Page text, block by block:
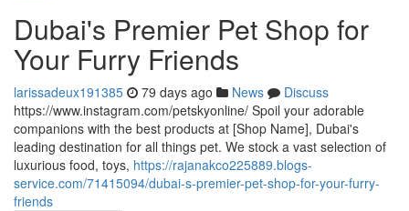
Dubai's Premier Pet Shop for
Your Furry Friends
larissadeux191385 79 days ago News
Discuss
https://www.instagram.com/petskyonline/ Spoil your adorable
companions with the best products at [Shop Name], Dubai's
leading destination for all things pet. We stock a vast selection of
luxurious food, toys, https://rajanakco225889.blogs-
service.com/71415094/dubai-s-premier-pet-shop-for-your-furry-
friends